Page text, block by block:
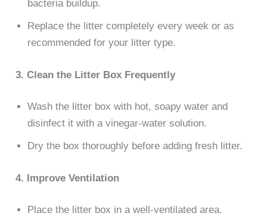
bacteria buildup.
Replace the litter completely every week or as
recommended for your litter type.
3. Clean the Litter Box Frequently
Wash the litter box with hot, soapy water and
disinfect it with a vinegar-water solution.
Dry the box thoroughly before adding fresh litter.
4. Improve Ventilation
Place the litter box in a well-ventilated area.